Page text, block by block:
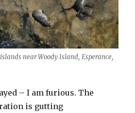
near Woody Island, Esperance,
– I am furious. The
is gutting